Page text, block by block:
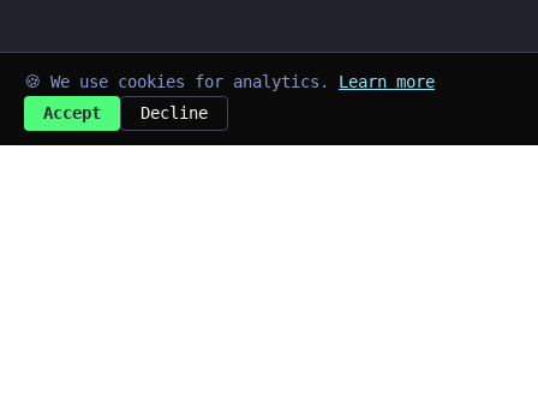
🍪 We use cookies for analytics. Learn more
Accept
Decline